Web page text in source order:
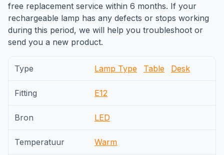
free replacement service within 6 months. If your
rechargeable lamp has any defects or stops working
during this period, we will help you troubleshoot or
send you a new product.
Type Lamp Type Table Desk
Fitting E12
Bron LED
Temperatuur Warm